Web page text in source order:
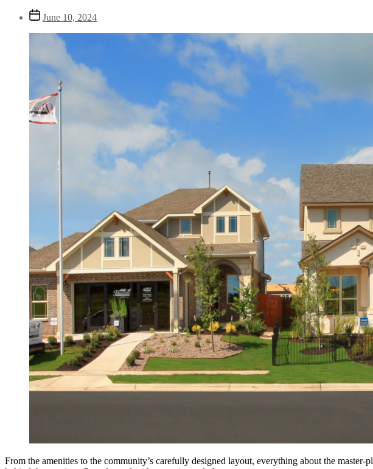
June 10, 2024
From the amenities to the community’s carefully designed layout, everything about the